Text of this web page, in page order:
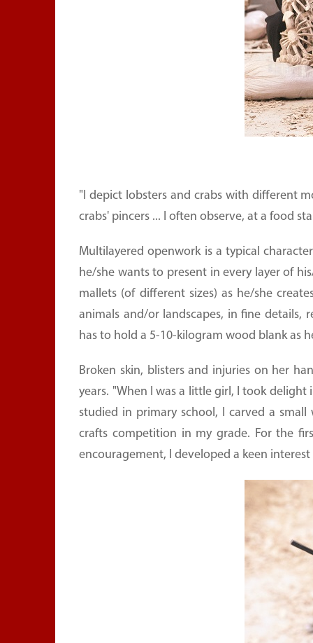
"I depict lobsters and crabs with different
crabs' pincers ... I often observe, at a food
Multilayered openwork is a typical
he/she wants to present in every layer of
mallets (of different sizes) as he/she
animals and/or landscapes, in fine details,
has to hold a 5-10-kilogram wood blank as
Broken skin, blisters and injuries on her
years. "When I was a little girl, I took
studied in primary school, I carved a
crafts competition in my grade. For the
encouragement, I developed a keen